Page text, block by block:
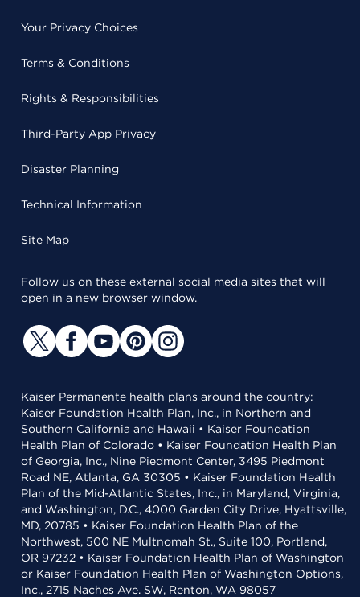
Your Privacy Choices
Terms & Conditions
Rights & Responsibilities
Third-Party App Privacy
Disaster Planning
Technical Information
Site Map
Follow us on these external social media sites that will
open in a new browser window.
Kaiser Permanente health plans around the country:
Kaiser Foundation Health Plan, Inc., in Northern and
Southern California and Hawaii • Kaiser Foundation
Health Plan of Colorado • Kaiser Foundation Health Plan
of Georgia, Inc., Nine Piedmont Center, 3495 Piedmont
Road NE, Atlanta, GA 30305 • Kaiser Foundation Health
Plan of the Mid-Atlantic States, Inc., in Maryland, Virginia,
and Washington, D.C., 4000 Garden City Drive, Hyattsville,
MD, 20785 • Kaiser Foundation Health Plan of the
Northwest, 500 NE Multnomah St., Suite 100, Portland,
OR 97232 • Kaiser Foundation Health Plan of Washington
or Kaiser Foundation Health Plan of Washington Options,
Inc., 2715 Naches Ave. SW, Renton, WA 98057